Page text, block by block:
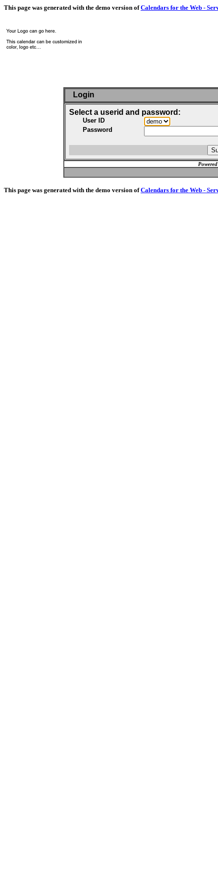
This page was generated with the demo version ofCalendars for the Web -
Login
Select a userid and password:
User ID
Password
This page was generated with the demo version ofCalendars for the Web -